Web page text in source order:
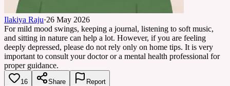
Ilakiya Raju·26 May 2026
For mild mood swings, keeping a journal, listening to soft music,
and sitting in nature can help a lot. However, if you are feeling
deeply depressed, please do not rely only on home tips. It is very
important to consult your doctor or a mental health professional for
proper guidance.
16 Share Report